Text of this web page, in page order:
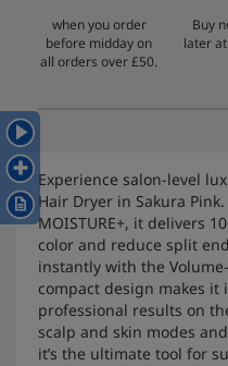
when you order
before midday on
all orders over £50.
Buy
later
Experience salon-level
Hair Dryer in Sakura
MOISTURE+, it delivers
color and reduce split
instantly with the
compact design makes
professional results on
scalp and skin modes
it’s the ultimate tool for